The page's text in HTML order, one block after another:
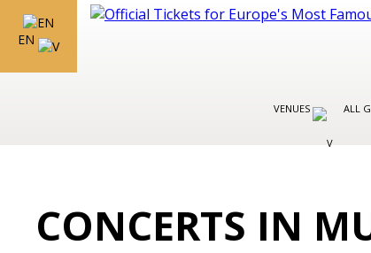
EN
VENUES ALL
CONCERTS IN